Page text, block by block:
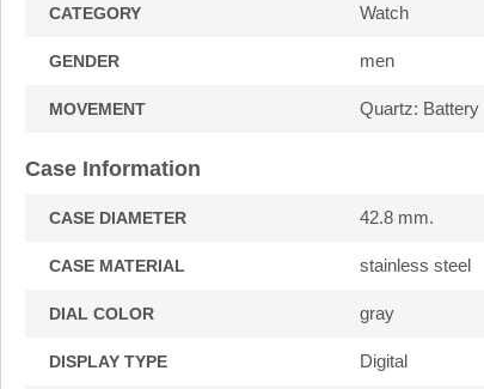
CATEGORY Watch
GENDER men
MOVEMENT Quartz: Battery
Case Information
CASE DIAMETER 42.8 mm.
CASE MATERIAL stainless steel
DIAL COLOR gray
DISPLAY TYPE Digital